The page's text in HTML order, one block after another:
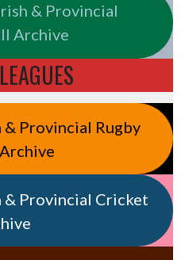
& Provincial
Archive
Provincial Rugby
Provincial Cricket